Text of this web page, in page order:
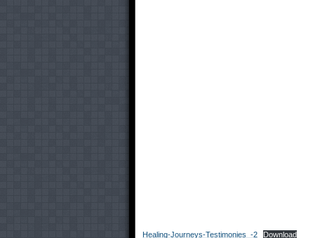
Healing-Journeys-Testimonies_-2 Download